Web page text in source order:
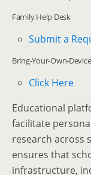
Family Help Desk
Submit a
Bring-Your-Own-Device
Click Here
Educational
facilitate
research across
ensures that
infrastructure,